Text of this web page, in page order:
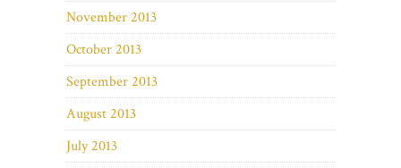
November 2013
October 2013
September 2013
August 2013
July 2013